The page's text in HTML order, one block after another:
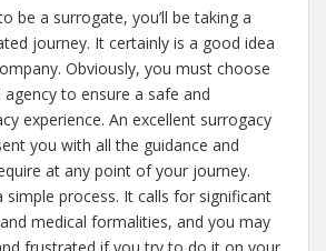
be a surrogate, you’ll be taking a
journey. It certainly is a good idea
Obviously, you must choose
to ensure a safe and
experience. An excellent surrogacy
you with all the guidance and
at any point of your journey.
simple process. It calls for significant
medical formalities, and you may
frustrated if you try to do it on your